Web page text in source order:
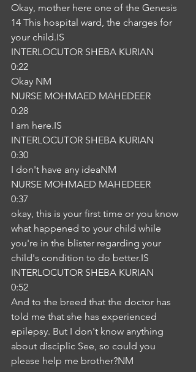
Okay, mother here one of the Genesis
14 This hospital ward, the charges for
your child.IS
INTERLOCUTOR SHEBA KURIAN
0:22
Okay NM
NURSE MOHMAED MAHEDEER
0:28
I am here.IS
INTERLOCUTOR SHEBA KURIAN
0:30
I don't have any ideaNM
NURSE MOHMAED MAHEDEER
0:37
okay, this is your first time or you know
what happened to your child while
you're in the blister regarding your
child's condition to do better.IS
INTERLOCUTOR SHEBA KURIAN
0:52
And to the breed that the doctor has
told me that she has experienced
epilepsy. But I don't know anything
about disciplic See, so could you
please help me brother?NM